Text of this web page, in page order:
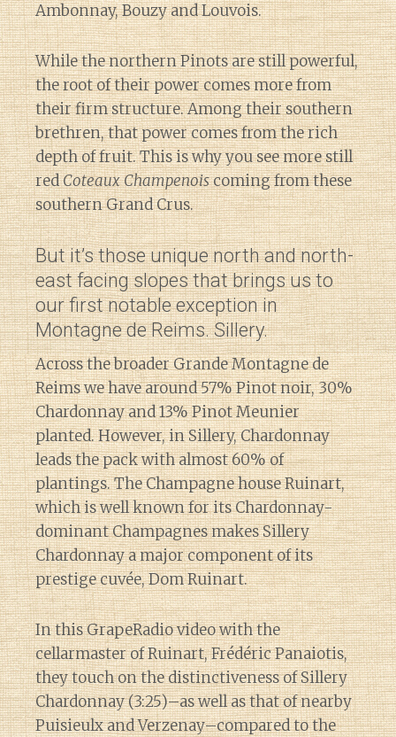
Ambonnay, Bouzy and Louvois.
While the northern Pinots are still powerful,
the root of their power comes more from
their firm structure. Among their southern
brethren, that power comes from the rich
depth of fruit. This is why you see more still
redCoteaux Champenoiscoming from these
southern Grand Crus.
But it’s those unique north and north-
east facing slopes that brings us to
our first notable exception in
Montagne de Reims. Sillery.
Across the broader Grande Montagne de
Reims we have around 57% Pinot noir, 30%
Chardonnay and 13% Pinot Meunier
planted. However, in Sillery, Chardonnay
leads the pack with almost 60% of
plantings. The Champagne house Ruinart,
which is well known for its Chardonnay-
dominant Champagnes makes Sillery
Chardonnay a major component of its
prestige cuvée, Dom Ruinart.
In this GrapeRadio video with the
cellarmaster of Ruinart, Frédéric Panaiotis,
they touch on the distinctiveness of Sillery
Chardonnay (3:25)–as well as that of nearby
Puisieulx and Verzenay–compared to the